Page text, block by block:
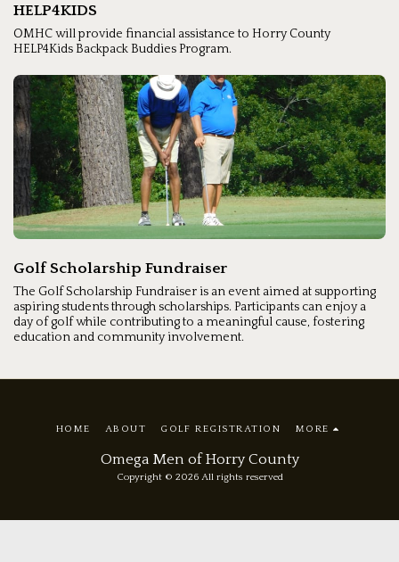
HELP4KIDS
OMHC will provide financial assistance to Horry County
HELP4Kids Backpack Buddies Program.
Golf Scholarship Fundraiser
The Golf Scholarship Fundraiser is an event aimed at supporting
aspiring students through scholarships. Participants can enjoy a
day of golf while contributing to a meaningful cause, fostering
education and community involvement.
Omega Men of Horry County
Copyright © 2026 All rights reserved
HOME ABOUT GOLF REGISTRATION MORE